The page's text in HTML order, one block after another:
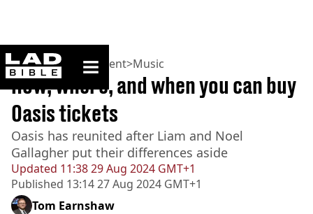
ladbible homepage
Home>Entertainment>Music
Updated 11:38 29 Aug 2024 GMT+1
Published 13:14 27 Aug 2024 GMT+1
How, where, and when you can buy
Oasis tickets
Oasis has reunited after Liam and Noel
Gallagher put their differences aside
Tom Earnshaw